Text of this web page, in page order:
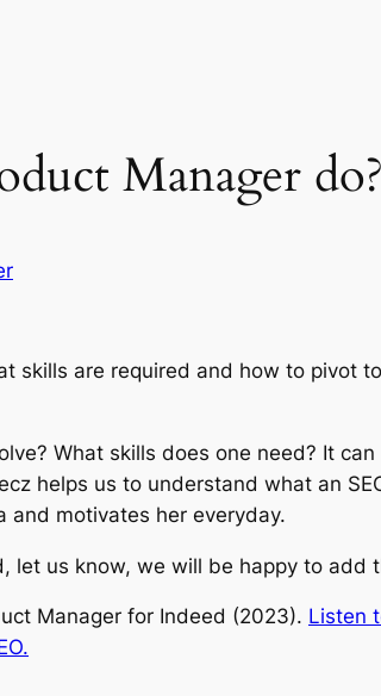
Manager
skills are required and how to pivot
What skills does one need? It
helps us to understand what an
and motivates her everyday.
us know, we will be happy to add
Manager for Indeed (2023). Listen